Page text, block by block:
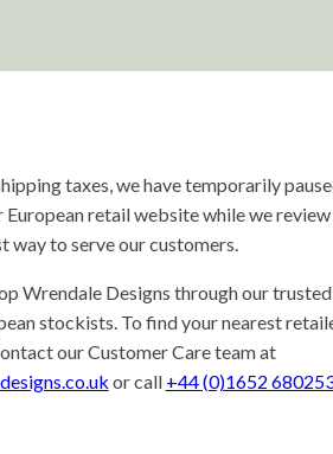
taxes, we have temporarily
retail website while we
way to serve our customers.
Wrendale Designs through our trusted
stockists. To find your nearest
our Customer Care team at
or call +44 (0)1652